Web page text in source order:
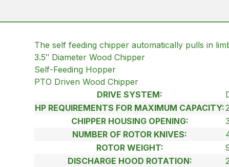
The self feeding chipper automatically pulls in
3.5″ Diameter Wood Chipper
Self-Feeding Hopper
PTO Driven Wood Chipper
DRIVE SYSTEM:
HP REQUIREMENTS FOR MAXIMUM CAPACITY:
CHIPPER HOUSING OPENING:
NUMBER OF ROTOR KNIVES:
ROTOR WEIGHT:
DISCHARGE HOOD ROTATION: